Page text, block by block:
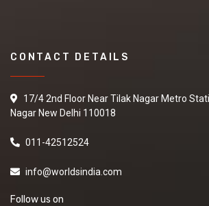
CONTACT DETAILS
17/4 2nd Floor Near Tilak Nagar Metro
Nagar New Delhi 110018
011-42512524
info@worldsindia.com
Follow us on